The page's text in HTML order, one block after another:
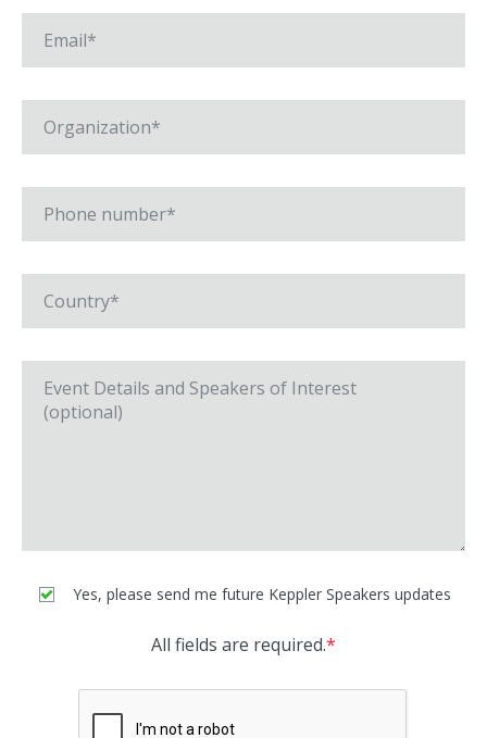
Yes, please send me future Keppler Speakers updates
All fields are required.*